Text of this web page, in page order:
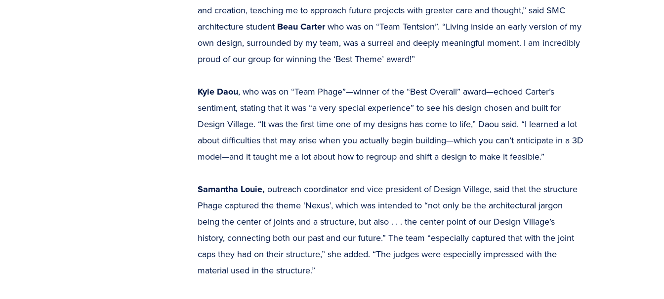
and creation, teaching me to approach future projects with greater care and thought,” said SMC
architecture student Beau Carterwho was on “Team Tentsion”. “Living inside an early version of my
own design, surrounded by my team, was a surreal and deeply meaningful moment. I am incredibly
proud of our group for winning the ‘Best Theme’ award!”
Kyle Daou, who was on “Team Phage”—winner of the “Best Overall” award—echoed Carter’s
sentiment, stating that it was “a very special experience” to see his design chosen and built for
Design Village. “It was the first time one of my designs has come to life,” Daou said. “I learned a lot
about difficulties that may arise when you actually begin building—which you can’t anticipate in a 3D
model—and it taught me a lot about how to regroup and shift a design to make it feasible.”
Samantha Louie, outreach coordinator and vice president of Design Village, said that the structure
Phage captured the theme ‘Nexus’, which was intended to “not only be the architectural jargon
being the center of joints and a structure, but also . . . the center point of our Design Village’s
history, connecting both our past and our future.” The team “especially captured that with the joint
caps they had on their structure,” she added. “The judges were especially impressed with the
material used in the structure.”